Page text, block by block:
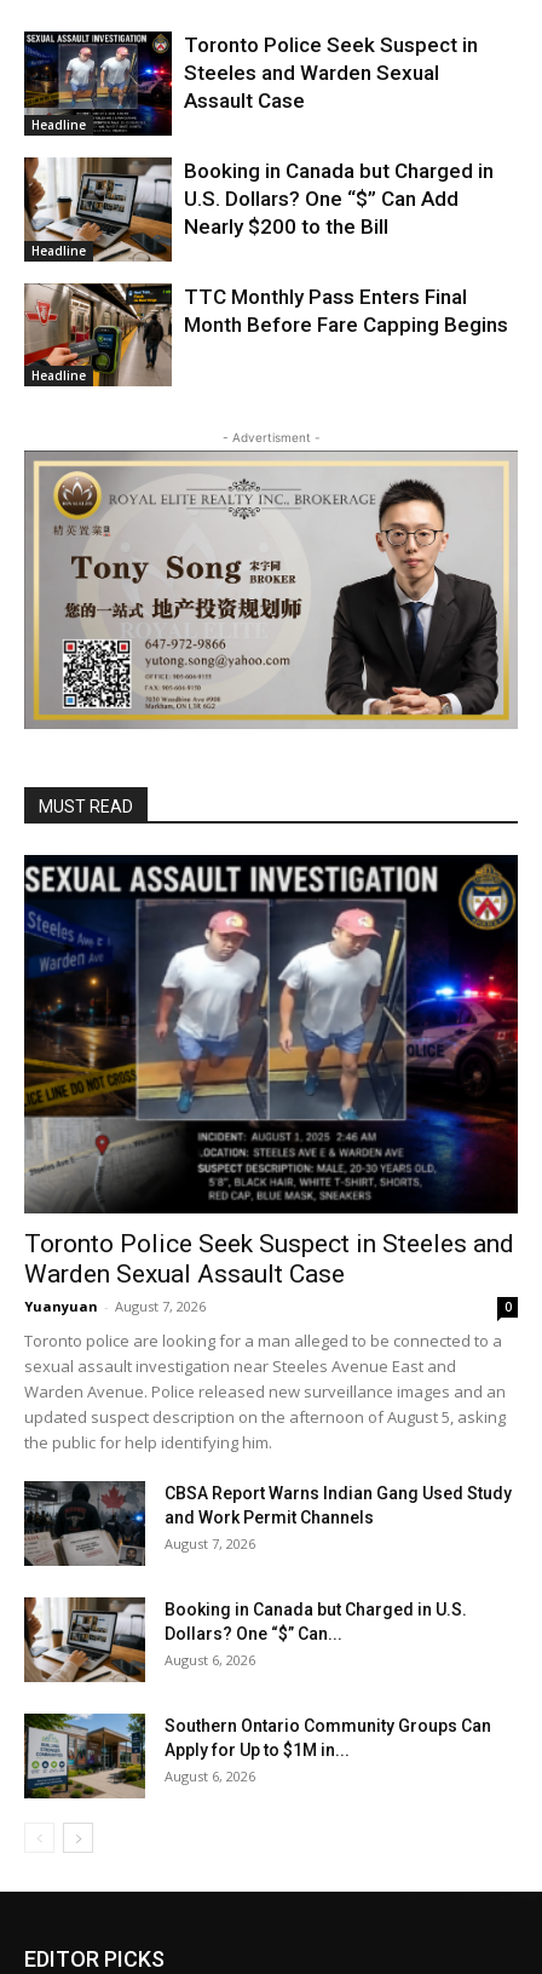
Headline
Toronto Police Seek Suspect in
Steeles and Warden Sexual
Assault Case
Headline
Booking in Canada but Charged in
U.S. Dollars? One “$” Can Add
Nearly $200 to the Bill
Headline
TTC Monthly Pass Enters Final
Month Before Fare Capping Begins
- Advertisment -
MUST READ
Toronto Police Seek Suspect in Steeles and
Warden Sexual Assault Case
Yuanyuan - August 7, 2026 0
Toronto police are looking for a man alleged to be connected to a
sexual assault investigation near Steeles Avenue East and
Warden Avenue. Police released new surveillance images and an
updated suspect description on the afternoon of August 5, asking
the public for help identifying him.
CBSA Report Warns Indian Gang Used Study
and Work Permit Channels
August 7, 2026
Booking in Canada but Charged in U.S.
Dollars? One “$” Can...
August 6, 2026
Southern Ontario Community Groups Can
Apply for Up to $1M in...
August 6, 2026
EDITOR PICKS